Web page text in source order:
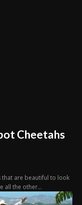
Cheetahs
that are beautiful to look
all the other...